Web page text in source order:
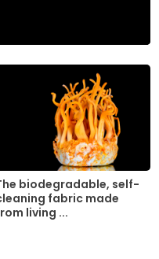
biodegradable, self-
fabric made
living ...